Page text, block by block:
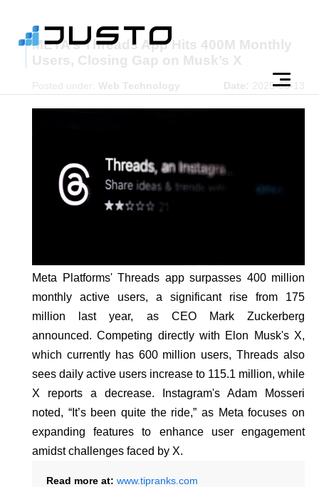
META’s Threads App Hits 400M Monthly
Users, Closing Gap on Musk’s X
Posted under: Web Technology Date: 2025-08-13
Meta Platforms' Threads app surpasses 400 million
monthly active users, a significant rise from 175
million last year, as CEO Mark Zuckerberg
announced. Competing directly with Elon Musk's X,
which currently has 600 million users, Threads also
sees daily active users increase to 115.1 million, while
X reports a decrease. Instagram's Adam Mosseri
noted, “It’s been quite the ride,” as Meta focuses on
expanding features to enhance user engagement
amidst challenges faced by X.
Read more at: www.tipranks.com